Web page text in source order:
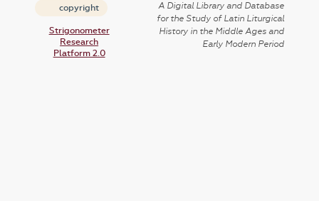
copyright
Strigonometer
Research
Platform 2.0
A Digital Library and Database
for the Study of Latin Liturgical
History in the Middle Ages and
Early Modern Period